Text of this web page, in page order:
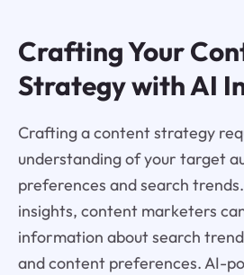
Crafting Your
Strategy with AI
Crafting a content strategy
understanding of your target
preferences and search
insights, content marketers
information about search
and content preferences. AI-